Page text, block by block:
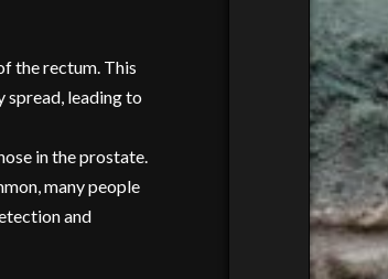
the rectum. This
spread, leading to
in the prostate.
many people
and